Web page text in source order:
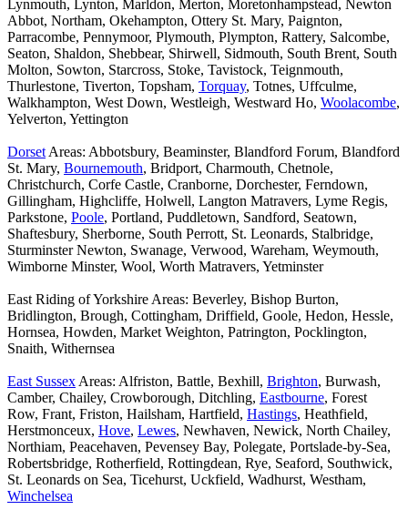
Lynmouth, Lynton, Marldon, Merton, Moretonhampstead, Newton
Abbot, Northam, Okehampton, Ottery St. Mary, Paignton,
Parracombe, Pennymoor, Plymouth, Plympton, Rattery, Salcombe,
Seaton, Shaldon, Shebbear, Shirwell, Sidmouth, South Brent, South
Molton, Sowton, Starcross, Stoke, Tavistock, Teignmouth,
Thurlestone, Tiverton, Topsham, Torquay, Totnes, Uffculme,
Walkhampton, West Down, Westleigh, Westward Ho, Woolacombe,
Yelverton, Yettington
Dorset Areas: Abbotsbury, Beaminster, Blandford Forum, Blandford
St. Mary, Bournemouth, Bridport, Charmouth, Chetnole,
Christchurch, Corfe Castle, Cranborne, Dorchester, Ferndown,
Gillingham, Highcliffe, Holwell, Langton Matravers, Lyme Regis,
Parkstone, Poole, Portland, Puddletown, Sandford, Seatown,
Shaftesbury, Sherborne, South Perrott, St. Leonards, Stalbridge,
Sturminster Newton, Swanage, Verwood, Wareham, Weymouth,
Wimborne Minster, Wool, Worth Matravers, Yetminster
East Riding of Yorkshire Areas: Beverley, Bishop Burton,
Bridlington, Brough, Cottingham, Driffield, Goole, Hedon, Hessle,
Hornsea, Howden, Market Weighton, Patrington, Pocklington,
Snaith, Withernsea
East Sussex Areas: Alfriston, Battle, Bexhill, Brighton, Burwash,
Camber, Chailey, Crowborough, Ditchling, Eastbourne, Forest
Row, Frant, Friston, Hailsham, Hartfield, Hastings, Heathfield,
Herstmonceux, Hove, Lewes, Newhaven, Newick, North Chailey,
Northiam, Peacehaven, Pevensey Bay, Polegate, Portslade-by-Sea,
Robertsbridge, Rotherfield, Rottingdean, Rye, Seaford, Southwick,
St. Leonards on Sea, Ticehurst, Uckfield, Wadhurst, Westham,
Winchelsea